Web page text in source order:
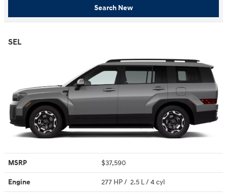
Search New
SEL
MSRP $37,590
Engine 277 HP / 2.5 L / 4 cyl